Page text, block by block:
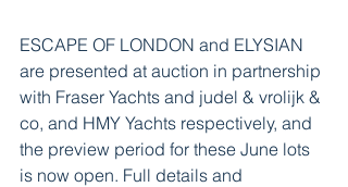
ESCAPE OF LONDON and ELYSIAN
are presented at auction in partnership
with Fraser Yachts and judel & vrolijk &
co, and HMY Yachts respectively, and
the preview period for these June lots
is now open. Full details and